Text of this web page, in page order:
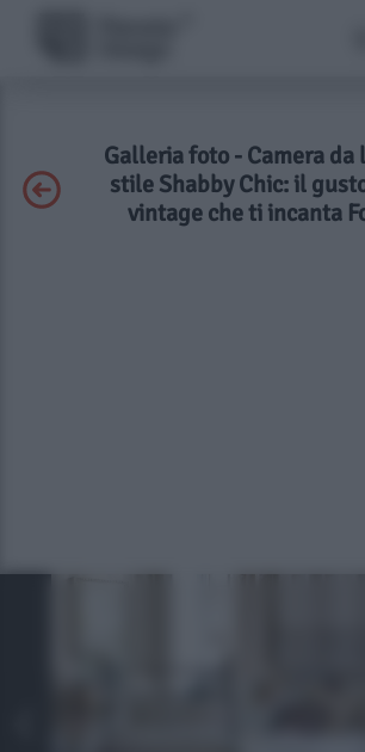
Galleria foto - Camera da
stile Shabby Chic: il
vintage che ti incanta